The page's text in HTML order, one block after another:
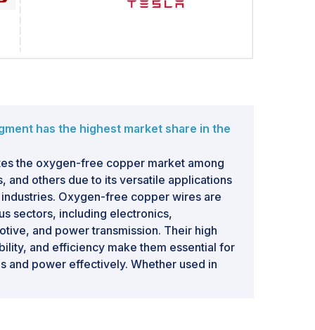
has the highest market share in the
the oxygen-free copper market among
and others due to its versatile applications
Oxygen-free copper wires are
sectors, including electronics,
and power transmission. Their high
and efficiency make them essential for
and power effectively. Whether used in